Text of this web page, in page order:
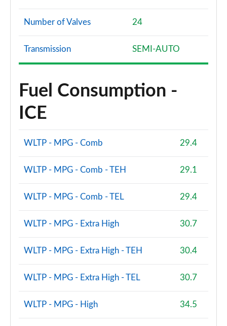
Number of Valves 24
Transmission SEMI-AUTO
Fuel Consumption -
ICE
WLTP - MPG - Comb 29.4
WLTP - MPG - Comb - TEH 29.1
WLTP - MPG - Comb - TEL 29.4
WLTP - MPG - Extra High 30.7
WLTP - MPG - Extra High - TEH 30.4
WLTP - MPG - Extra High - TEL 30.7
WLTP - MPG - High 34.5